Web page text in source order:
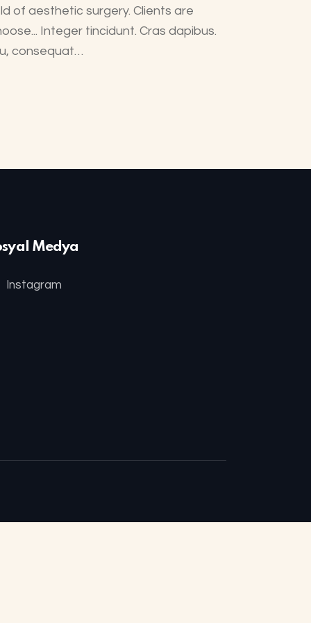
of aesthetic surgery. Clients are
Integer tincidunt. Cras dapibus.
consequat…
Medya
Instagram